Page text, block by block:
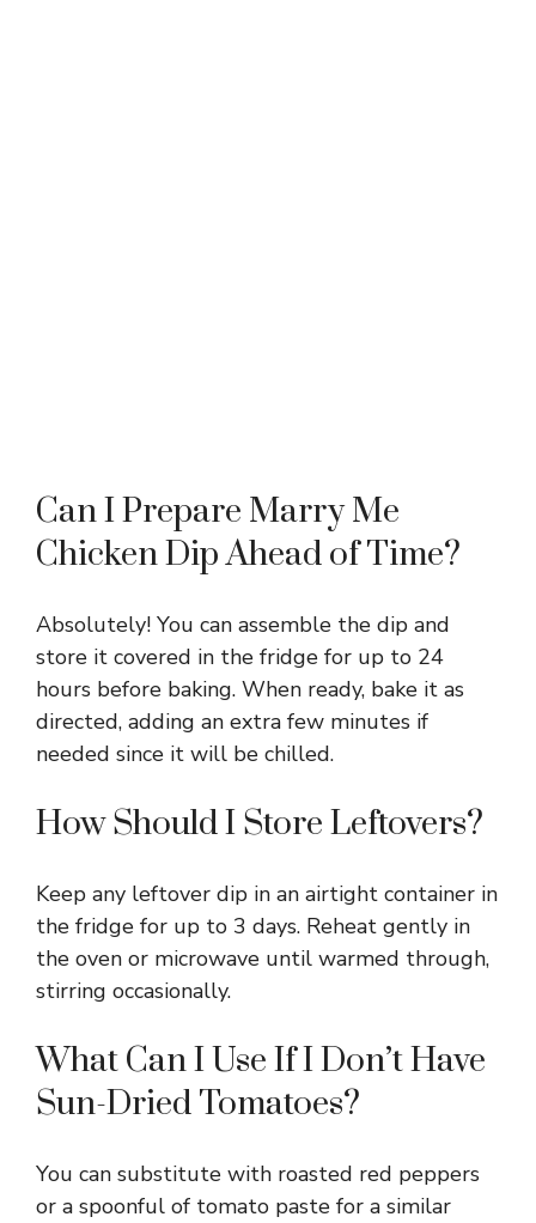
Can I Prepare Marry Me
Chicken Dip Ahead of Time?
Absolutely! You can assemble the dip and
store it covered in the fridge for up to 24
hours before baking. When ready, bake it as
directed, adding an extra few minutes if
needed since it will be chilled.
How Should I Store Leftovers?
Keep any leftover dip in an airtight container in
the fridge for up to 3 days. Reheat gently in
the oven or microwave until warmed through,
stirring occasionally.
What Can I Use If I Don’t Have
Sun-Dried Tomatoes?
You can substitute with roasted red peppers
or a spoonful of tomato paste for a similar